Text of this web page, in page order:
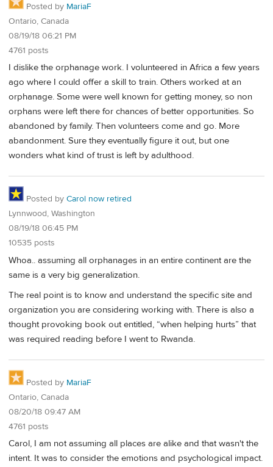
Posted by MariaF
Ontario, Canada
08/19/18 06:21 PM
4761 posts
I dislike the orphanage work. I volunteered in Africa a few years
ago where I could offer a skill to train. Others worked at an
orphanage. Some were well known for getting money, so non
orphans were left there for chances of better opportunities. So
abandoned by family. Then volunteers come and go. More
abandonment. Sure they eventually figure it out, but one
wonders what kind of trust is left by adulthood.
Posted by Carol now retired
Lynnwood, Washington
08/19/18 06:45 PM
10535 posts
Whoa.. assuming all orphanages in an entire continent are the
same is a very big generalization.
The real point is to know and understand the specific site and
organization you are considering working with. There is also a
thought provoking book out entitled, “when helping hurts” that
was required reading before I went to Rwanda.
Posted by MariaF
Ontario, Canada
08/20/18 09:47 AM
4761 posts
Carol, I am not assuming all places are alike and that wasn't the
intent. It was to consider the emotions and psychological impact.